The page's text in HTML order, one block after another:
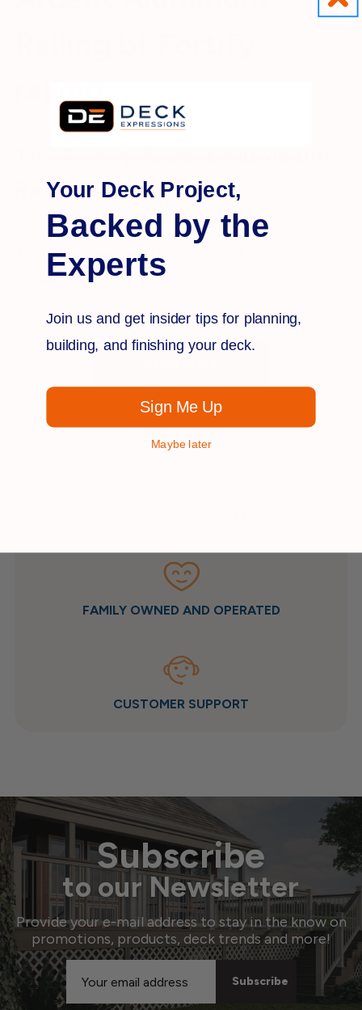
railing
Railing is:
A durable, low-maintenance, traditional railing
system
FAMILY OWNED AND OPERATED
CUSTOMER SUPPORT
Subscribe
to our Newsletter
Provide your e-mail address to stay in the know on
promotions, products, deck trends and more!
Email
Address
Your Deck Project,
Backed by the
Experts
Join us and get insider tips for planning,
building, and finishing your deck.
Sign Me Up
Maybe later